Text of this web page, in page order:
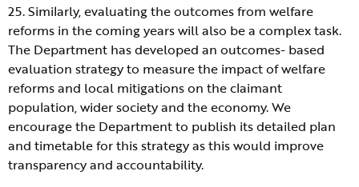
25. Similarly, evaluating the outcomes from welfare
reforms in the coming years will also be a complex task.
The Department has developed an outcomes- based
evaluation strategy to measure the impact of welfare
reforms and local mitigations on the claimant
population, wider society and the economy. We
encourage the Department to publish its detailed plan
and timetable for this strategy as this would improve
transparency and accountability.